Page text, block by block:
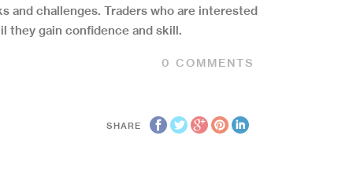
and challenges. Traders who are interested
they gain confidence and skill.
0 COMMENTS
SHARE